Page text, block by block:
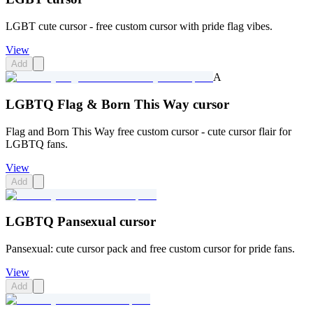
LGBT cute cursor - free custom cursor with pride flag vibes.
View
Add
A
LGBTQ Flag & Born This Way cursor
Flag and Born This Way free custom cursor - cute cursor flair for
LGBTQ fans.
View
Add
LGBTQ Pansexual cursor
Pansexual: cute cursor pack and free custom cursor for pride fans.
View
Add